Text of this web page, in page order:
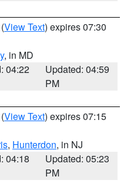
(View Text) expires 07:30
, in MD
04:22
Updated: 04:59
PM
(View Text) expires 07:15
, Hunterdon, in NJ
04:18
Updated: 05:23
PM